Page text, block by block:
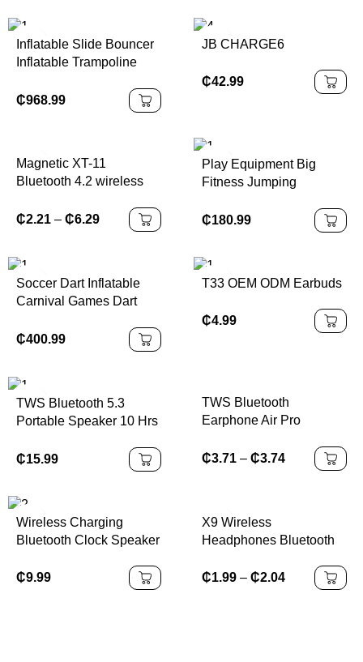
Inflatable Slide Bouncer
Inflatable Trampoline
Waterproof Accessories
₵968.99
JB CHARGE6
₵42.99
Magnetic XT-11
Bluetooth 4.2 wireless
waterproof earbuds
neckband headphone
₵2.21 – ₵6.29
Play Equipment Big
Fitness Jumping
Park Kids Adult
Trampoline Park Indoor
₵180.99
Soccer Dart Inflatable
Carnival Games Dart
Soccer Inflatable Sport
₵400.99
T33 OEM ODM Earbuds
₵4.99
TWS Bluetooth 5.3
Portable Speaker 10 Hrs
Waterproof
₵15.99
TWS Bluetooth
Earphone Air Pro
Sound Noise Cancelling
Bluetooth Earbuds Touch
₵3.71 – ₵3.74
Wireless Charging
Bluetooth Clock Speaker
₵9.99
X9 Wireless
Headphones Bluetooth
in-Ear Sports Waterproof
TWS Earbuds Bluetooth
₵1.99 – ₵2.04